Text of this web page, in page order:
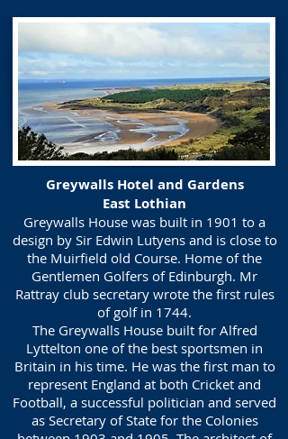
Greywalls Hotel and Gardens
East Lothian
Greywalls House was built in 1901 to a
design by Sir Edwin Lutyens and is close to
the Muirfield old Course. Home of the
Gentlemen Golfers of Edinburgh. Mr
Rattray club secretary wrote the first rules
of golf in 1744.
The Greywalls House built for Alfred
Lyttelton one of the best sportsmen in
Britain in his time. He was the first man to
represent England at both Cricket and
Football, a successful politician and served
as Secretary of State for the Colonies